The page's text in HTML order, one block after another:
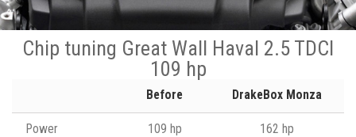
Chip tuning Great Wall Haval 2.5 TDCI
109 hp
Before DrakeBox Monza
Power 109 hp 162 hp